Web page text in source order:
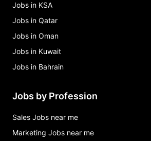
Jobs in KSA
Jobs in Qatar
Jobs in Oman
Jobs in Kuwait
Jobs in Bahrain
Jobs by Profession
Sales Jobs near me
Marketing Jobs near me